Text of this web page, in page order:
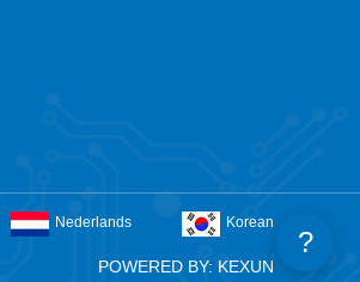
Nederlands Korean
POWERED BY: KEXUN
?